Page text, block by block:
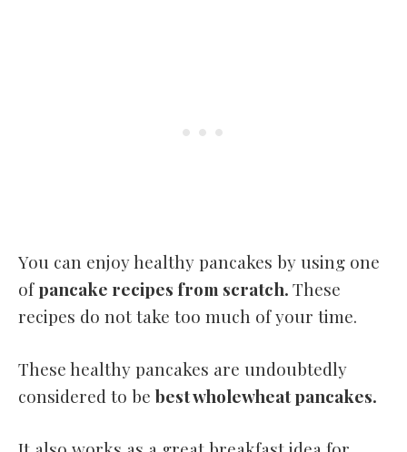
You can enjoy healthy pancakes by using one
ofpancake recipes from scratch.These
recipes do not take too much of your time.
These healthy pancakes are undoubtedly
considered to be best wholewheat pancakes.